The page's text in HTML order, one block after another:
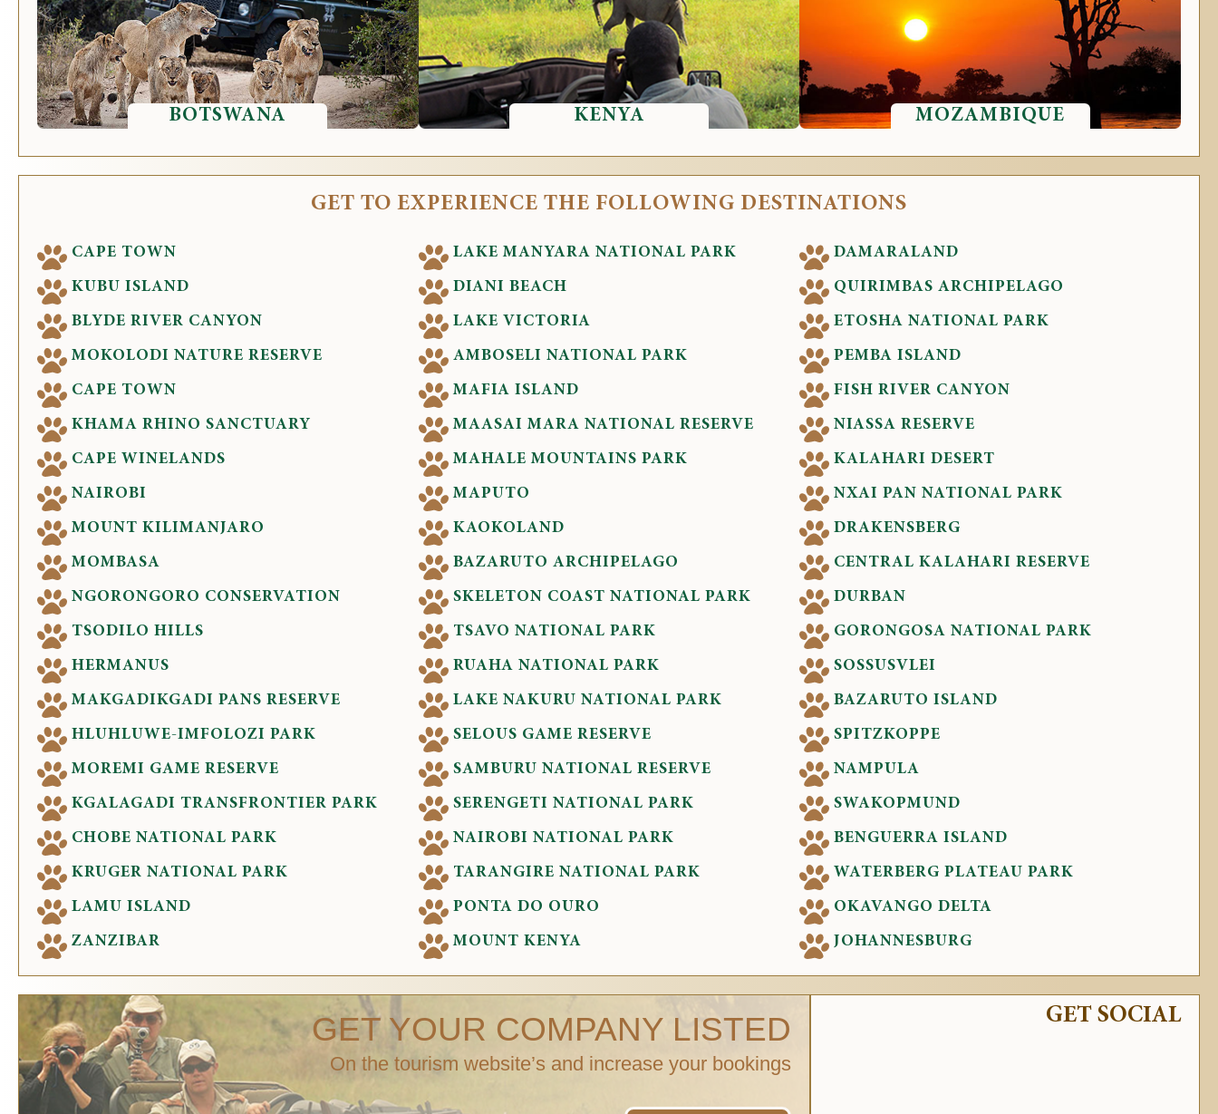
BOTSWANA KENYA MOZAMBIQUE
GET TO EXPERIENCE THE FOLLOWING DESTINATIONS
CAPE TOWN
KUBU ISLAND
BLYDE RIVER CANYON
MOKOLODI NATURE RESERVE
CAPE TOWN
KHAMA RHINO SANCTUARY
CAPE WINELANDS
NAIROBI
MOUNT KILIMANJARO
MOMBASA
NGORONGORO CONSERVATION
TSODILO HILLS
HERMANUS
MAKGADIKGADI PANS RESERVE
HLUHLUWE-IMFOLOZI PARK
MOREMI GAME RESERVE
KGALAGADI TRANSFRONTIER PARK
CHOBE NATIONAL PARK
KRUGER NATIONAL PARK
LAMU ISLAND
ZANZIBAR
LAKE MANYARA NATIONAL PARK
DIANI BEACH
LAKE VICTORIA
AMBOSELI NATIONAL PARK
MAFIA ISLAND
MAASAI MARA NATIONAL RESERVE
MAHALE MOUNTAINS PARK
MAPUTO
KAOKOLAND
BAZARUTO ARCHIPELAGO
SKELETON COAST NATIONAL PARK
TSAVO NATIONAL PARK
RUAHA NATIONAL PARK
LAKE NAKURU NATIONAL PARK
SELOUS GAME RESERVE
SAMBURU NATIONAL RESERVE
SERENGETI NATIONAL PARK
NAIROBI NATIONAL PARK
TARANGIRE NATIONAL PARK
PONTA DO OURO
MOUNT KENYA
DAMARALAND
QUIRIMBAS ARCHIPELAGO
ETOSHA NATIONAL PARK
PEMBA ISLAND
FISH RIVER CANYON
NIASSA RESERVE
KALAHARI DESERT
NXAI PAN NATIONAL PARK
DRAKENSBERG
CENTRAL KALAHARI RESERVE
DURBAN
GORONGOSA NATIONAL PARK
SOSSUSVLEI
BAZARUTO ISLAND
SPITZKOPPE
NAMPULA
SWAKOPMUND
BENGUERRA ISLAND
WATERBERG PLATEAU PARK
OKAVANGO DELTA
JOHANNESBURG
GET YOUR COMPANY LISTED
On the tourism website’s and increase your bookings
GET SOCIAL